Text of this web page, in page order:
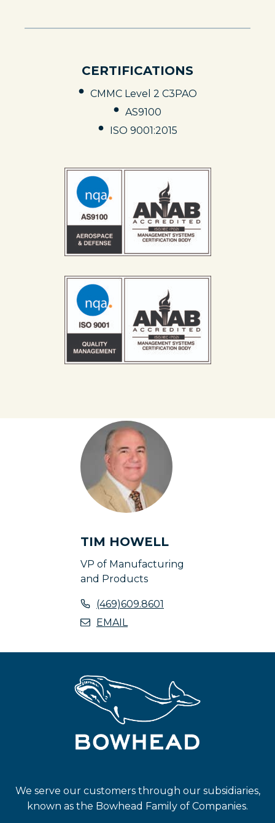
I
E
T
A
CERTIFICATIONS
CMMC Level 2 C3PAO
AS9100
ISO 9001:2015
TIM HOWELL
VP of Manufacturing
and Products
(469)609.8601
n
n
a
e
a
b
EMAIL
e
s
n
t
a
We serve our customers through our subsidiaries,
known as the Bowhead Family of Companies.